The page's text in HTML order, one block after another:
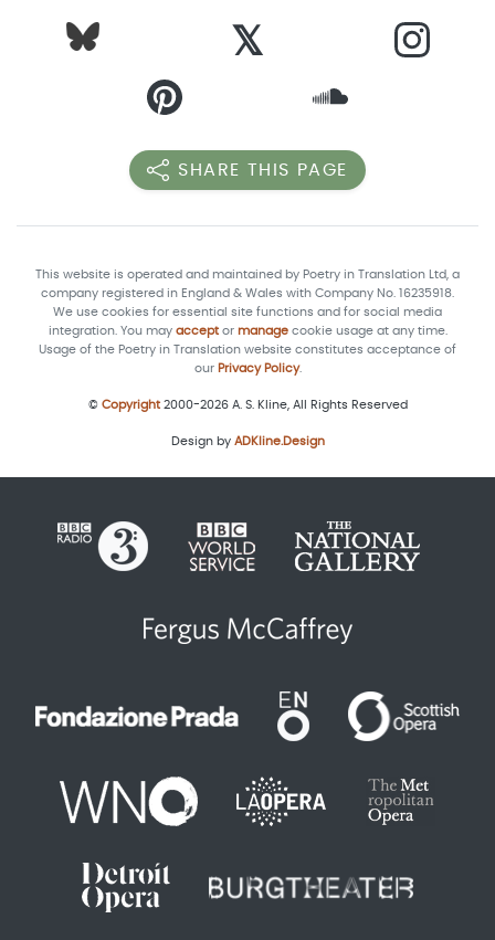
𝕏
SHARE THIS PAGE
This website is operated and maintained by Poetry in Translation Ltd, a
company registered in England & Wales with Company No. 16235918.
We use cookies for essential site functions and for social media
integration. You may acceptor managecookie usage at any time.
Usage of the Poetry in Translation website constitutes acceptance of
our Privacy Policy.
© Copyright2000-2026 A. S. Kline, All Rights Reserved
Design by ADKline.Design